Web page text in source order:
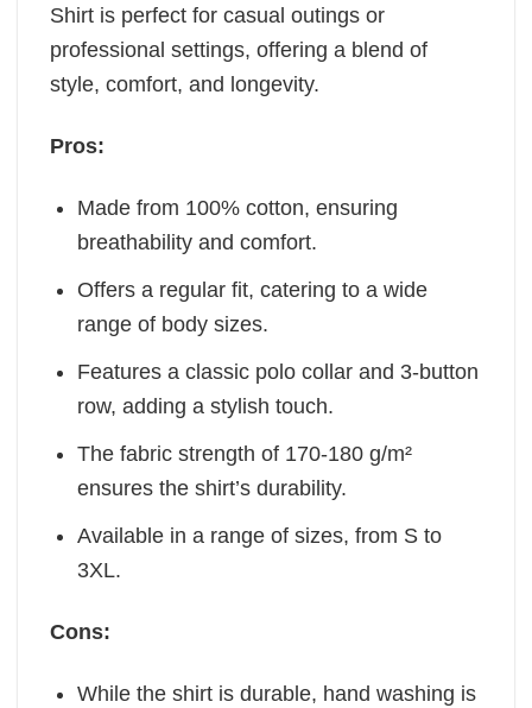
Shirt is perfect for casual outings or
professional settings, offering a blend of
style, comfort, and longevity.
Pros:
Made from 100% cotton, ensuring
breathability and comfort.
Offers a regular fit, catering to a wide
range of body sizes.
Features a classic polo collar and 3-button
row, adding a stylish touch.
The fabric strength of 170-180 g/m²
ensures the shirt’s durability.
Available in a range of sizes, from S to
3XL.
Cons:
While the shirt is durable, hand washing is